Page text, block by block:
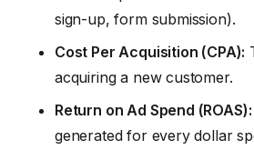
sign-up, form submission).
Cost Per Acquisition (CPA):
acquiring a new customer.
Return on Ad Spend (ROAS):
generated for every dollar